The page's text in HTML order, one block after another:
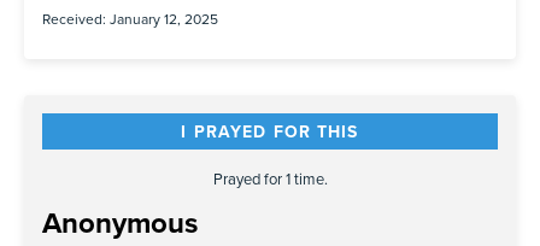
Received: January 12, 2025
I PRAYED FOR THIS
Prayed for 1 time.
Anonymous